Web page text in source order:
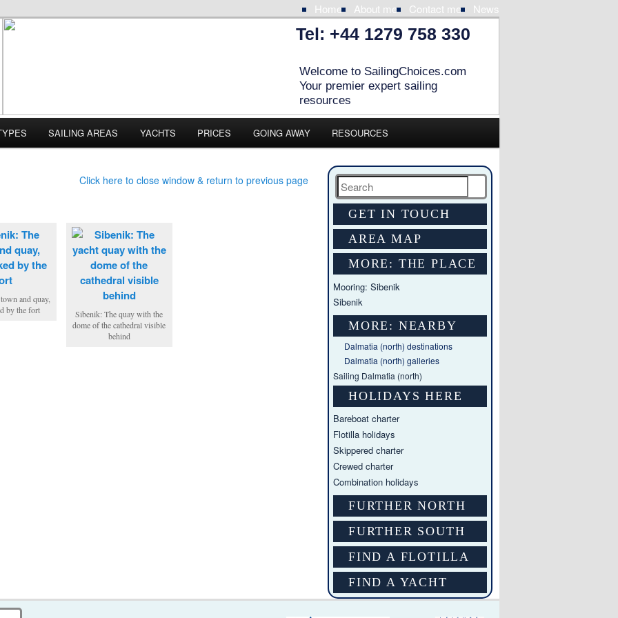
Home About me Contact me News
Tel: +44 1279 758 330
Welcome to SailingChoices.com
Your premier expert sailing
resources
SAILING AREAS YACHTS PRICES GOING AWAY RESOURCES
Click here to close window & return to previous page
and quay,
by the fort
Sibenik: The quay with the
dome of the cathedral visible
behind
Search
GET IN TOUCH
AREA MAP
MORE: THE PLACE
Mooring: Sibenik
Sibenik
MORE: NEARBY
Dalmatia (north) destinations
Dalmatia (north) galleries
Sailing Dalmatia (north)
HOLIDAYS HERE
Bareboat charter
Flotilla holidays
Skippered charter
Crewed charter
Combination holidays
FURTHER NORTH
FURTHER SOUTH
FIND A FLOTILLA
FIND A YACHT